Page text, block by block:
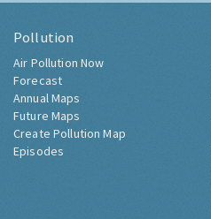
Pollution
Air Pollution Now
Forecast
Annual Maps
Future Maps
Create Pollution Map
Episodes